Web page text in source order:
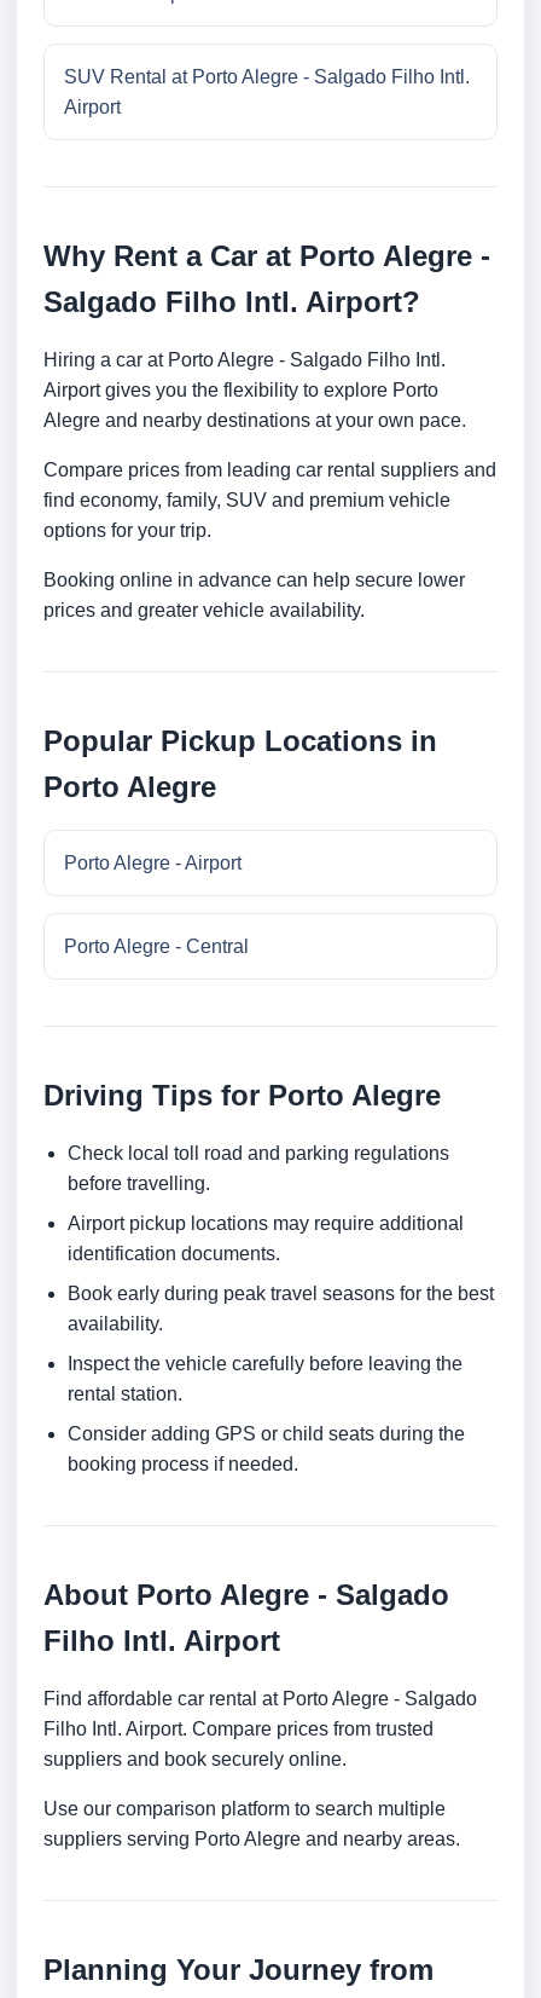
SUV Rental at Porto Alegre - Salgado Filho Intl.
Airport
Why Rent a Car at Porto Alegre -
Salgado Filho Intl. Airport?
Hiring a car at Porto Alegre - Salgado Filho Intl.
Airport gives you the flexibility to explore Porto
Alegre and nearby destinations at your own pace.
Compare prices from leading car rental suppliers and
find economy, family, SUV and premium vehicle
options for your trip.
Booking online in advance can help secure lower
prices and greater vehicle availability.
Popular Pickup Locations in
Porto Alegre
Porto Alegre - Airport
Porto Alegre - Central
Driving Tips for Porto Alegre
Check local toll road and parking regulations
before travelling.
Airport pickup locations may require additional
identification documents.
Book early during peak travel seasons for the best
availability.
Inspect the vehicle carefully before leaving the
rental station.
Consider adding GPS or child seats during the
booking process if needed.
About Porto Alegre - Salgado
Filho Intl. Airport
Find affordable car rental at Porto Alegre - Salgado
Filho Intl. Airport. Compare prices from trusted
suppliers and book securely online.
Use our comparison platform to search multiple
suppliers serving Porto Alegre and nearby areas.
Planning Your Journey from